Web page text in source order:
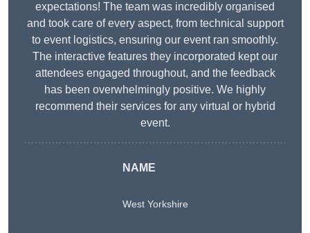
expectations! The team was incredibly organised
and took care of every aspect, from technical support
to event logistics, ensuring our event ran smoothly.
The interactive features they incorporated kept our
attendees engaged throughout, and the feedback
has been overwhelmingly positive. We highly
recommend their services for any virtual or hybrid
event.
NAME
West Yorkshire